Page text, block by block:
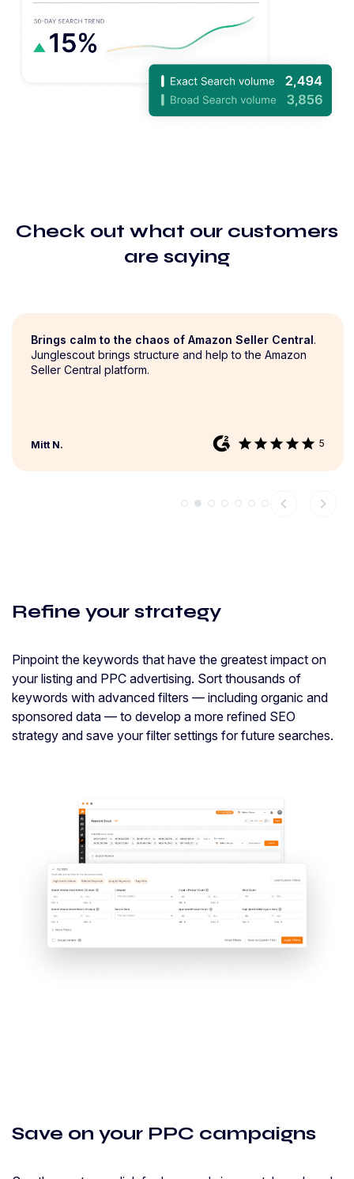
Check out what our customers
are saying
Brings calm to the chaos of Amazon Seller Central.
Junglescout brings structure and help to the Amazon
Seller Central platform.
Mitt N. star star star star star 5
chevron_left chevron_right
Refine your strategy
Pinpoint the keywords that have the greatest impact on
your listing and PPC advertising. Sort thousands of
keywords with advanced filters — including organic and
sponsored data — to develop a more refined SEO
strategy and save your filter settings for future searches.
Save on your PPC campaigns